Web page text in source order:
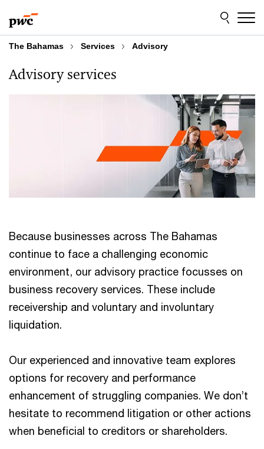
to
content
to
footer
The Bahamas Services Advisory
Advisory services
Because businesses across The Bahamas
continue to face a challenging economic
environment, our advisory practice focusses on
business recovery services. These include
receivership and voluntary and involuntary
liquidation.
Our experienced and innovative team explores
options for recovery and performance
enhancement of struggling companies. We don’t
hesitate to recommend litigation or other actions
when beneficial to creditors or shareholders.